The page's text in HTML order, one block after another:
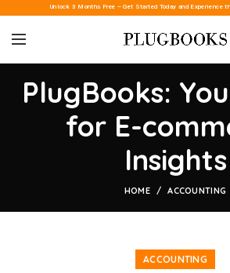
Unlock 3 Months Free – Get Started Today and Experience
PlugBooks:
for E-
Insights
HOME ACCOUNTING
ACCOUNTING